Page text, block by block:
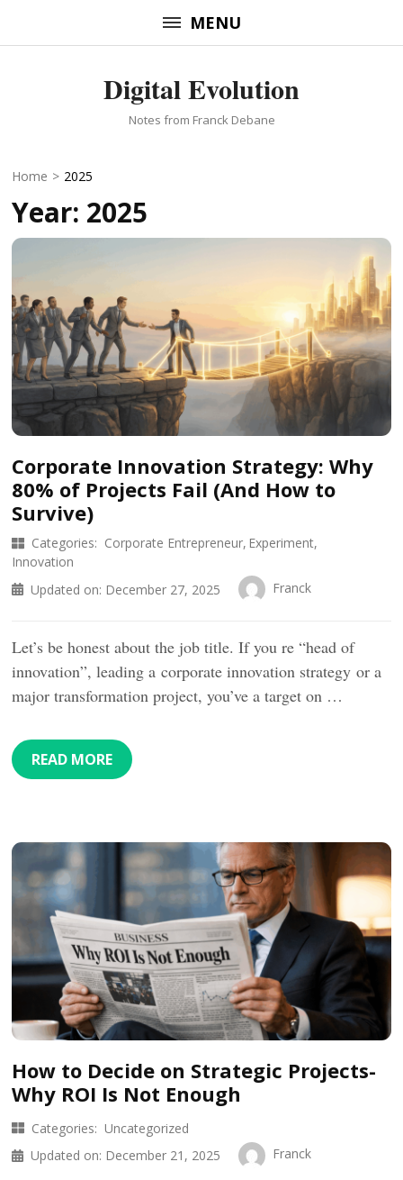
to
MENU
Digital Evolution
Notes from Franck Debane
Home > 2025
Year: 2025
Corporate Innovation Strategy: Why
80% of Projects Fail (And How to
Survive)
Categories: Corporate Entrepreneur Experiment
Innovation
Updated on: December 27, 2025 Franck
Let’s be honest about the job title. If you re “head of
innovation”, leading a corporate innovation strategy or a
major transformation project, you’ve a target on …
READ MORE
How to Decide on Strategic Projects-
Why ROI Is Not Enough
Categories: Uncategorized
Updated on: December 21, 2025 Franck